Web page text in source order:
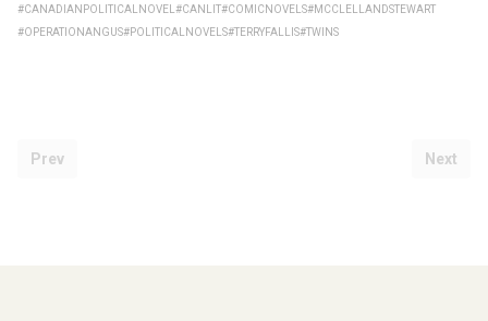
#CANADIANPOLITICALNOVEL #CANLIT#COMICNOVELS#MCCLELLANDSTEWART
#OPERATIONANGUS#POLITICALNOVELS#TERRYFALLIS#TWINS
Prev Next